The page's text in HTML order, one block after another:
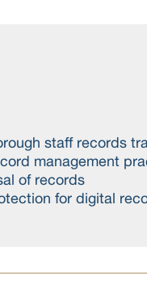
staff records
management
of records
for digital